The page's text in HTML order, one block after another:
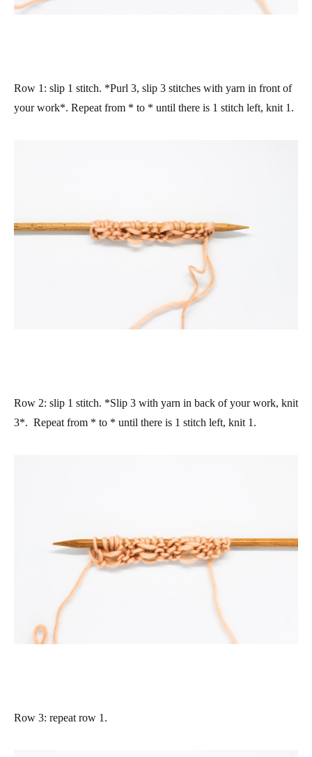
Row 1 : slip 1 stitch. *Purl 3, slip 3 stitches with yarn in front of
your work*. Repeat from * to * until there is 1 stitch left, knit 1.
Row 2: slip 1 stitch. *Slip 3 with yarn in back of your work, knit
3*. Repeat from * to * until there is 1 stitch left, knit 1.
Row 3: repeat row 1.